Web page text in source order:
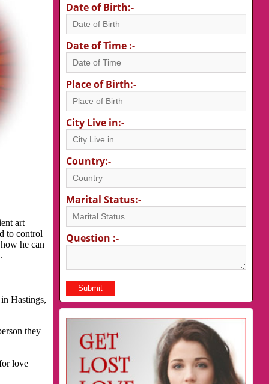
art
to control
he can
Hastings,
they
love
Date of Birth:-
Date of Time :-
Place of Birth:-
City Live in:-
Country:-
Marital Status:-
Question :-